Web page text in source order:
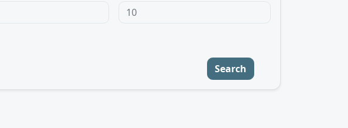
Search